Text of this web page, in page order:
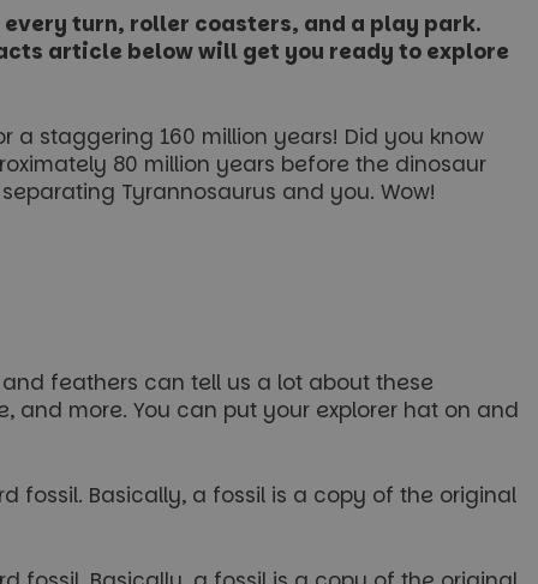
turn, roller coasters, and a play park.
article below will get you ready to explore
a staggering 160 million years! Did you know
80 million years before the dinosaur
Tyrannosaurus and you. Wow!
feathers can tell us a lot about these
and more. You can put your explorer hat on and
fossil. Basically, a fossil is a copy of the original